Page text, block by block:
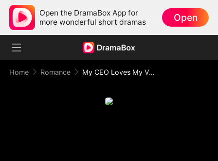
Open the DramaBox App for
more wonderful short dramas
Open
Home Romance My CEO Loves My Voice